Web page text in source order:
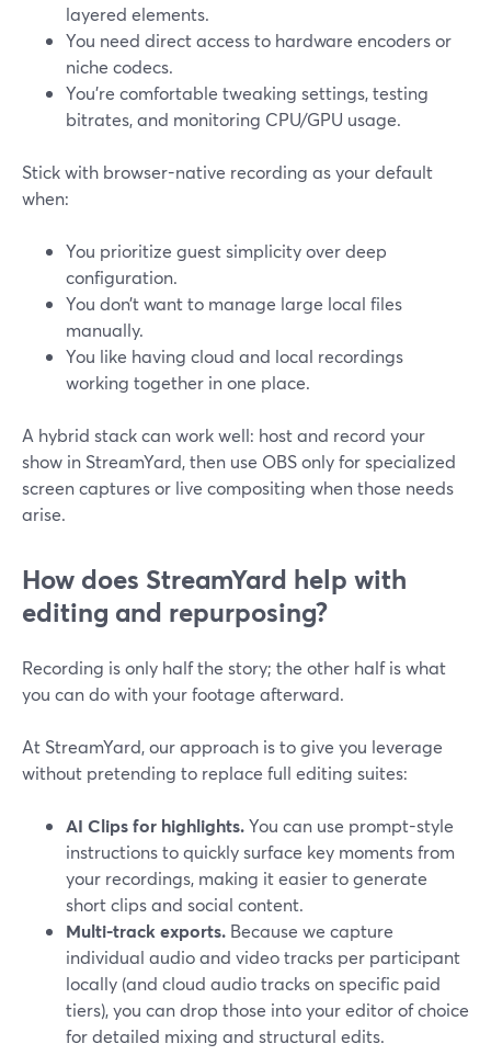
layered elements.
You need direct access to hardware encoders or
niche codecs.
You’re comfortable tweaking settings, testing
bitrates, and monitoring CPU/GPU usage.
Stick with browser-native recording as your default
when:
You prioritize guest simplicity over deep
configuration.
You don’t want to manage large local files
manually.
You like having cloud and local recordings
working together in one place.
A hybrid stack can work well: host and record your
show in StreamYard, then use OBS only for specialized
screen captures or live compositing when those needs
arise.
How does StreamYard help with
editing and repurposing?
Recording is only half the story; the other half is what
you can do with your footage afterward.
At StreamYard, our approach is to give you leverage
without pretending to replace full editing suites:
AI Clips for highlights.You can use prompt-style
instructions to quickly surface key moments from
your recordings, making it easier to generate
short clips and social content.
Multi-track exports. Because we capture
individual audio and video tracks per participant
locally (and cloud audio tracks on specific paid
tiers), you can drop those into your editor of choice
for detailed mixing and structural edits.